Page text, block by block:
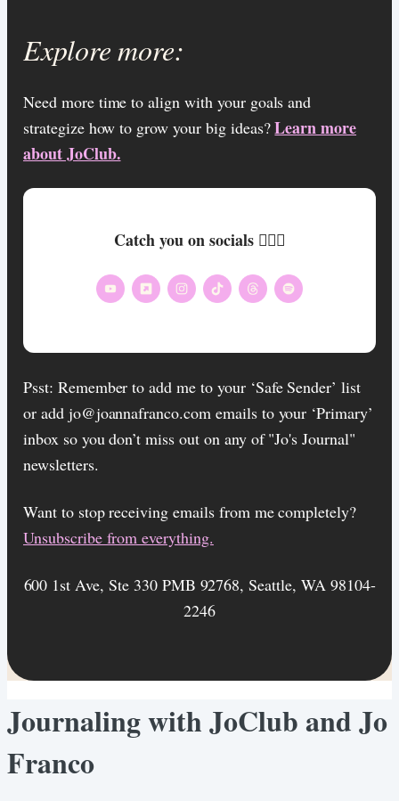
Explore more:
Need more time to align with your goals and
strategize how to grow your big ideas?Learn more
about JoClub.
Catch you on socials 🏄🏾‍♀️
Psst: Remember to add me to your ‘Safe Sender’ list
or add jo@joannafranco.com emails to your ‘Primary’
inbox so you don’t miss out on any of "Jo's Journal"
newsletters.
Want to stop receiving emails from me completely?​
Unsubscribe from everything.
600 1st Ave, Ste 330 PMB 92768, Seattle, WA 98104-
2246
Journaling with JoClub and Jo
Franco